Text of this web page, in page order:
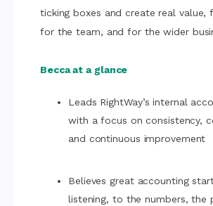
ticking boxes and create real value,
for the team, and for the wider
Becca at a glance
Leads RightWay’s internal
with a focus on consistency,
and continuous improvement
Believes great accounting
listening, to the numbers, the